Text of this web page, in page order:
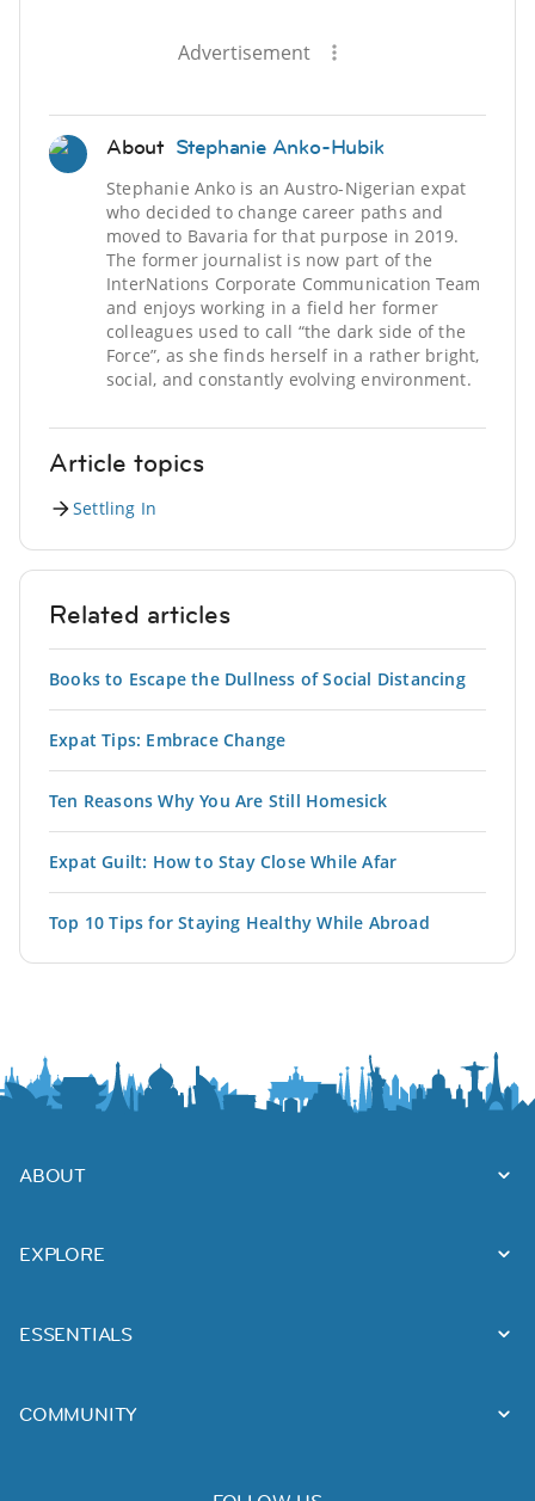
Advertisement
About Stephanie Anko-Hubik
Stephanie Anko is an Austro-Nigerian expat
who decided to change career paths and
moved to Bavaria for that purpose in 2019.
The former journalist is now part of the
InterNations Corporate Communication Team
and enjoys working in a field her former
colleagues used to call “the dark side of the
Force”, as she finds herself in a rather bright,
social, and constantly evolving environment.
Article topics
Settling In
Related articles
Books to Escape the Dullness of Social Distancing
Expat Tips: Embrace Change
Ten Reasons Why You Are Still Homesick
Expat Guilt: How to Stay Close While Afar
Top 10 Tips for Staying Healthy While Abroad
ABOUT
EXPLORE
ESSENTIALS
COMMUNITY